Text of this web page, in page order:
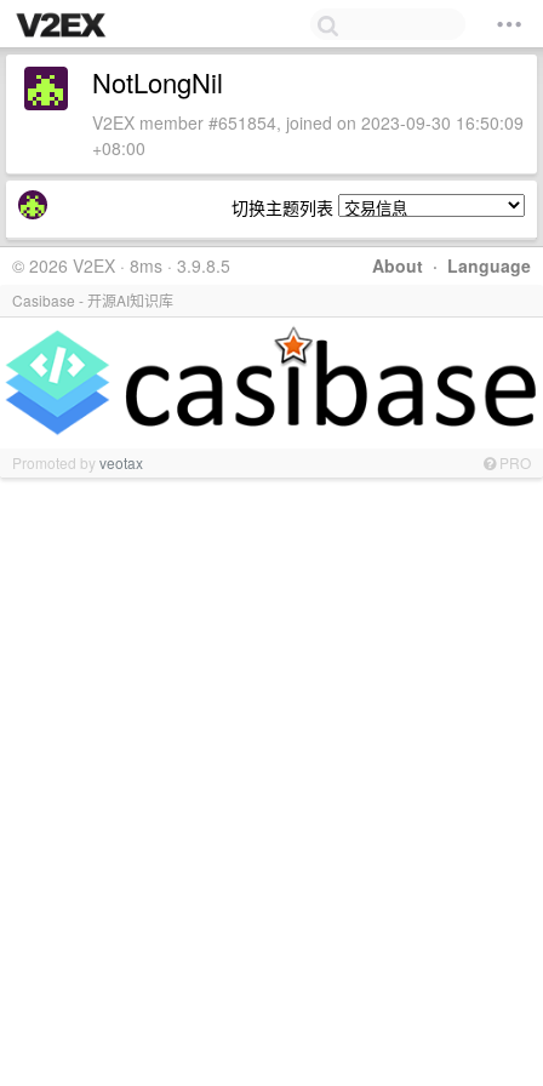
NotLongNil
V2EX member #651854, joined on 2023-09-30 16:50:09
+08:00
切换主题列表
About · Language
© 2026 V2EX · 8ms · 3.9.8.5
Casibase - 开源AI知识库
Promoted byveotax PRO